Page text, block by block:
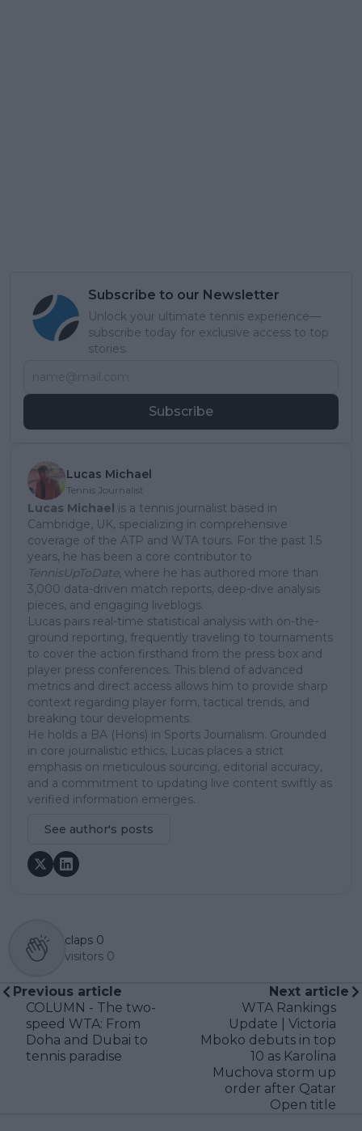
Subscribe to our Newsletter
Unlock your ultimate tennis experience—
subscribe today for exclusive access to top
stories.
Subscribe
Lucas Michael
Tennis Journalist
Lucas Michael is a tennis journalist based in
Cambridge, UK, specializing in comprehensive
coverage of the ATP and WTA tours. For the past 1.5
years, he has been a core contributor to
TennisUpToDate, where he has authored more than
3,000 data-driven match reports, deep-dive analysis
pieces, and engaging liveblogs.
Lucas pairs real-time statistical analysis with on-the-
ground reporting, frequently traveling to tournaments
to cover the action firsthand from the press box and
player press conferences. This blend of advanced
metrics and direct access allows him to provide sharp
context regarding player form, tactical trends, and
breaking tour developments.
He holds a BA (Hons) in Sports Journalism. Grounded
in core journalistic ethics, Lucas places a strict
emphasis on meticulous sourcing, editorial accuracy,
and a commitment to updating live content swiftly as
verified information emerges.
See author's posts
claps 0
visitors 0
Previous article
COLUMN - The two-
speed WTA: From
Doha and Dubai to
tennis paradise
Next article
WTA Rankings
Update | Victoria
Mboko debuts in top
10 as Karolina
Muchova storm up
order after Qatar
Open title